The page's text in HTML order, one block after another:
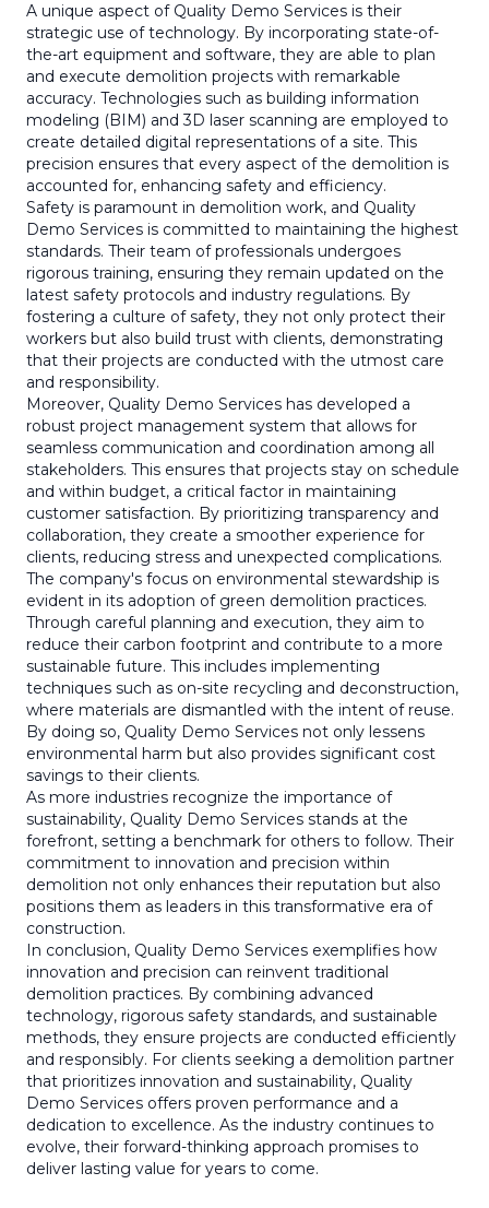
A unique aspect of Quality Demo Services is their
strategic use of technology. By incorporating state-of-
the-art equipment and software, they are able to plan
and execute demolition projects with remarkable
accuracy. Technologies such as building information
modeling (BIM) and 3D laser scanning are employed to
create detailed digital representations of a site. This
precision ensures that every aspect of the demolition is
accounted for, enhancing safety and efficiency.
Safety is paramount in demolition work, and Quality
Demo Services is committed to maintaining the highest
standards. Their team of professionals undergoes
rigorous training, ensuring they remain updated on the
latest safety protocols and industry regulations. By
fostering a culture of safety, they not only protect their
workers but also build trust with clients, demonstrating
that their projects are conducted with the utmost care
and responsibility.
Moreover, Quality Demo Services has developed a
robust project management system that allows for
seamless communication and coordination among all
stakeholders. This ensures that projects stay on schedule
and within budget, a critical factor in maintaining
customer satisfaction. By prioritizing transparency and
collaboration, they create a smoother experience for
clients, reducing stress and unexpected complications.
The company's focus on environmental stewardship is
evident in its adoption of green demolition practices.
Through careful planning and execution, they aim to
reduce their carbon footprint and contribute to a more
sustainable future. This includes implementing
techniques such as on-site recycling and deconstruction,
where materials are dismantled with the intent of reuse.
By doing so, Quality Demo Services not only lessens
environmental harm but also provides significant cost
savings to their clients.
As more industries recognize the importance of
sustainability, Quality Demo Services stands at the
forefront, setting a benchmark for others to follow. Their
commitment to innovation and precision within
demolition not only enhances their reputation but also
positions them as leaders in this transformative era of
construction.
In conclusion, Quality Demo Services exemplifies how
innovation and precision can reinvent traditional
demolition practices. By combining advanced
technology, rigorous safety standards, and sustainable
methods, they ensure projects are conducted efficiently
and responsibly. For clients seeking a demolition partner
that prioritizes innovation and sustainability, Quality
Demo Services offers proven performance and a
dedication to excellence. As the industry continues to
evolve, their forward-thinking approach promises to
deliver lasting value for years to come.